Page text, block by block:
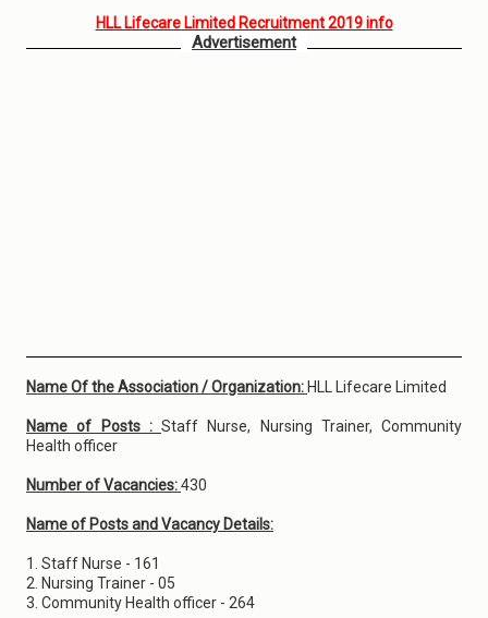
HLL Lifecare Limited Recruitment 2019 info
Advertisement
Name Of the Association / Organization: HLL Lifecare Limited
Name of Posts : Staff Nurse, Nursing Trainer, Community
Health officer
Number of Vacancies:430
Name of Posts and Vacancy Details:
1. Staff Nurse - 161
2. Nursing Trainer - 05
3. Community Health officer - 264